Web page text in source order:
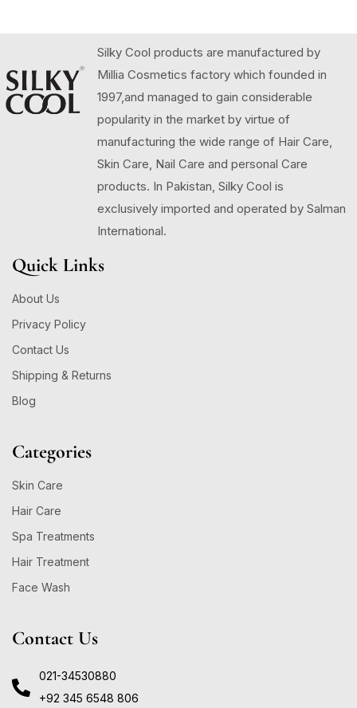
Silky Cool products are manufactured by
Millia Cosmetics factory which founded in
1997,and managed to gain considerable
popularity in the market by virtue of
manufacturing the wide range of Hair Care,
Skin Care, Nail Care and personal Care
products. In Pakistan, Silky Cool is
exclusively imported and operated by Salman
International.
Quick Links
About Us
Privacy Policy
Contact Us
Shipping & Returns
Blog
Categories
Skin Care
Hair Care
Spa Treatments
Hair Treatment
Face Wash
Contact Us
021-34530880
+92 345 6548 806